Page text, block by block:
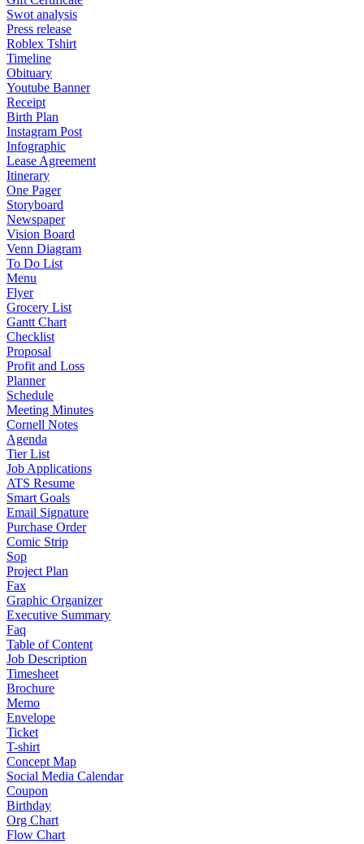
Swot analysis
Press release
Roblex Tshirt
Timeline
Obituary
Youtube Banner
Receipt
Birth Plan
Instagram Post
Infographic
Lease Agreement
Itinerary
One Pager
Storyboard
Newspaper
Vision Board
Venn Diagram
To Do List
Menu
Flyer
Grocery List
Gantt Chart
Checklist
Proposal
Profit and Loss
Planner
Schedule
Meeting Minutes
Cornell Notes
Agenda
Tier List
Job Applications
ATS Resume
Smart Goals
Email Signature
Purchase Order
Comic Strip
Sop
Project Plan
Fax
Graphic Organizer
Executive Summary
Faq
Table of Content
Job Description
Timesheet
Brochure
Memo
Envelope
Ticket
T-shirt
Concept Map
Social Media Calendar
Coupon
Birthday
Org Chart
Flow Chart